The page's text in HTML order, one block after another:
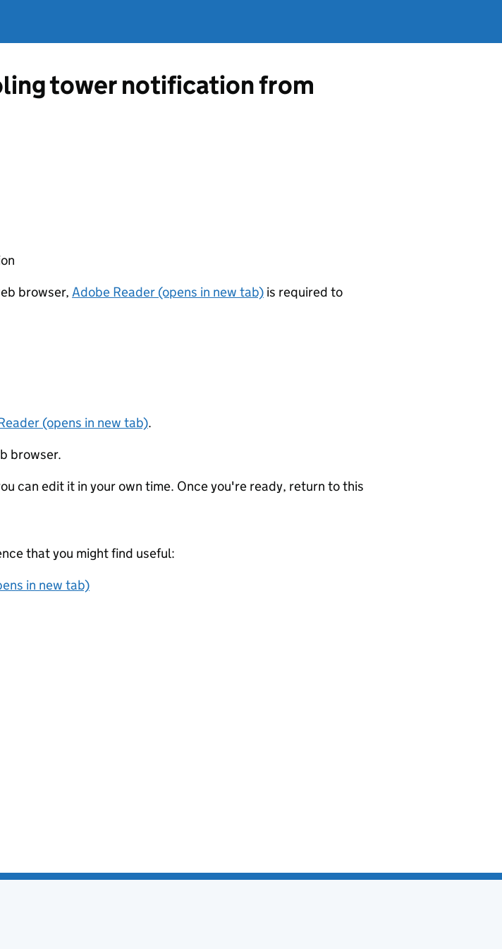
tower notification from
browser, Adobe Reader (opens in new tab) is required to
(opens in new tab).
browser.
can edit it in your own time. Once you're ready, return to this
that you might find useful:
in new tab)